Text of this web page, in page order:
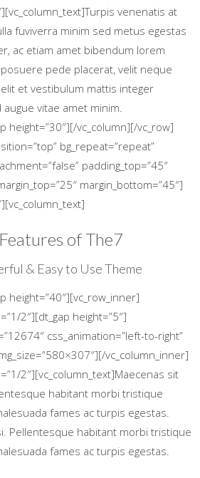
venenatis at
fuviverra minim sed metus egestas
ac etiam amet bibendum lorem
pede placerat, velit neque
et vestibulum mattis integer
vitae amet minim.
height=”30″][/vc_column][/vc_row]
bg_repeat=”repeat”
padding_top=”45″
margin_bottom=”45″]
of The7
& Easy to Use Theme
height=”40″][vc_row_inner]
2″][dt_gap height=”5″]
css_animation=”left-to-right”
vc_column_inner]
2″][vc_column_text]Maecenas sit
habitant morbi tristique
fames ac turpis egestas.
Pellentesque habitant morbi tristique
fames ac turpis egestas.